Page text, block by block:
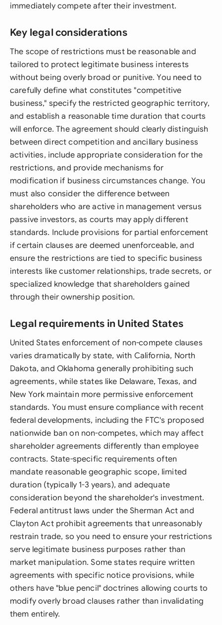
immediately compete after their investment.
Key legal considerations
The scope of restrictions must be reasonable and
tailored to protect legitimate business interests
without being overly broad or punitive. You need to
carefully define what constitutes "competitive
business," specify the restricted geographic territory,
and establish a reasonable time duration that courts
will enforce. The agreement should clearly distinguish
between direct competition and ancillary business
activities, include appropriate consideration for the
restrictions, and provide mechanisms for
modification if business circumstances change. You
must also consider the difference between
shareholders who are active in management versus
passive investors, as courts may apply different
standards. Include provisions for partial enforcement
if certain clauses are deemed unenforceable, and
ensure the restrictions are tied to specific business
interests like customer relationships, trade secrets, or
specialized knowledge that shareholders gained
through their ownership position.
Legal requirements in United States
United States enforcement of non-compete clauses
varies dramatically by state, with California, North
Dakota, and Oklahoma generally prohibiting such
agreements, while states like Delaware, Texas, and
New York maintain more permissive enforcement
standards. You must ensure compliance with recent
federal developments, including the FTC's proposed
nationwide ban on non-competes, which may affect
shareholder agreements differently than employee
contracts. State-specific requirements often
mandate reasonable geographic scope, limited
duration (typically 1-3 years), and adequate
consideration beyond the shareholder's investment.
Federal antitrust laws under the Sherman Act and
Clayton Act prohibit agreements that unreasonably
restrain trade, so you need to ensure your restrictions
serve legitimate business purposes rather than
market manipulation. Some states require written
agreements with specific notice provisions, while
others have "blue pencil" doctrines allowing courts to
modify overly broad clauses rather than invalidating
them entirely.